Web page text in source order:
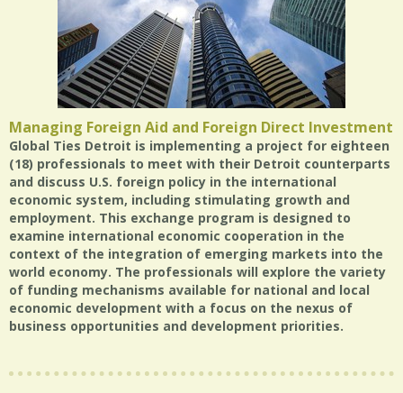
Managing Foreign Aid and Foreign Direct Investment
Global Ties Detroit is implementing a project for eighteen
(18) professionals to meet with their Detroit counterparts
and discuss U.S. foreign policy in the international
economic system, including stimulating growth and
employment. This exchange program is designed to
examine international economic cooperation in the
context of the integration of emerging markets into the
world economy. The professionals will explore the variety
of funding mechanisms available for national and local
economic development with a focus on the nexus of
business opportunities and development priorities.